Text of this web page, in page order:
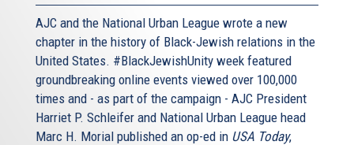
AJC and the National Urban League wrote a new
chapter in the history of Black-Jewish relations in the
United States. #BlackJewishUnity week featured
groundbreaking online events viewed over 100,000
times and - as part of the campaign - AJC President
Harriet P. Schleifer and National Urban League head
Marc H. Morial published an op-ed in USA Today,